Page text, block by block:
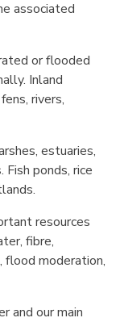
associated
or flooded
Inland
rivers,
estuaries,
ponds, rice
resources
fibre,
flood moderation,
and our main